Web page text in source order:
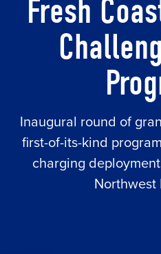
Fresh
Inaugural round of
first-of-its-kind
charging
Northwest